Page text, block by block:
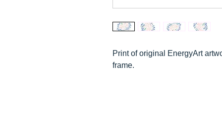
Print of original EnergyArt
frame.